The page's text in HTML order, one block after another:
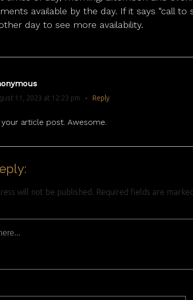
available by the day. If it says “call to
day to see more availability.
11, 2023 at 12:23 pm - Reply
article post. Awesome.
will not be published. Required fields are